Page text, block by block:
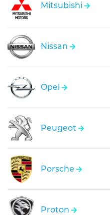
Mitsubishi
Nissan
Opel
Peugeot
Porsche
Proton